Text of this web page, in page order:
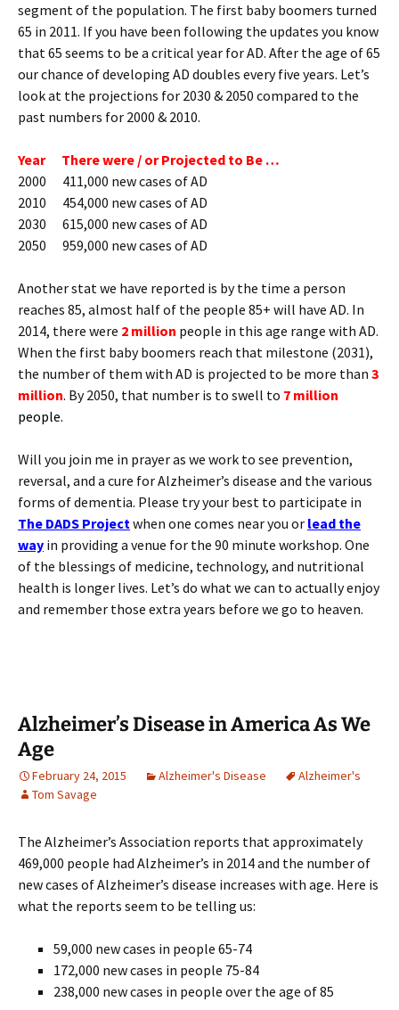
segment of the population. The first baby boomers turned
65 in 2011. If you have been following the updates you know
that 65 seems to be a critical year for AD. After the age of 65
our chance of developing AD doubles every five years. Let’s
look at the projections for 2030 & 2050 compared to the
past numbers for 2000 & 2010.
Year There were / or Projected to Be …
2000 411,000 new cases of AD
2010 454,000 new cases of AD
2030 615,000 new cases of AD
2050 959,000 new cases of AD
Another stat we have reported is by the time a person
reaches 85, almost half of the people 85+ will have AD. In
2014, there were 2 million people in this age range with AD.
When the first baby boomers reach that milestone (2031),
the number of them with AD is projected to be more than 3
million. By 2050, that number is to swell to 7 million
people.
Will you join me in prayer as we work to see prevention,
reversal, and a cure for Alzheimer’s disease and the various
forms of dementia. Please try your best to participate in
The DADS Projectwhen one comes near you or lead the
way in providing a venue for the 90 minute workshop. One
of the blessings of medicine, technology, and nutritional
health is longer lives. Let’s do what we can to actually enjoy
and remember those extra years before we go to heaven.
Alzheimer’s Disease in America As We
Age
February 24, 2015 Alzheimer's Disease
Alzheimer's
Tom Savage
The Alzheimer’s Association reports that approximately
469,000 people had Alzheimer’s in 2014 and the number of
new cases of Alzheimer’s disease increases with age. Here is
what the reports seem to be telling us:
59,000 new cases in people 65-74
172,000 new cases in people 75-84
238,000 new cases in people over the age of 85